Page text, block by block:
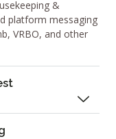
&
platform messaging
VRBO, and other